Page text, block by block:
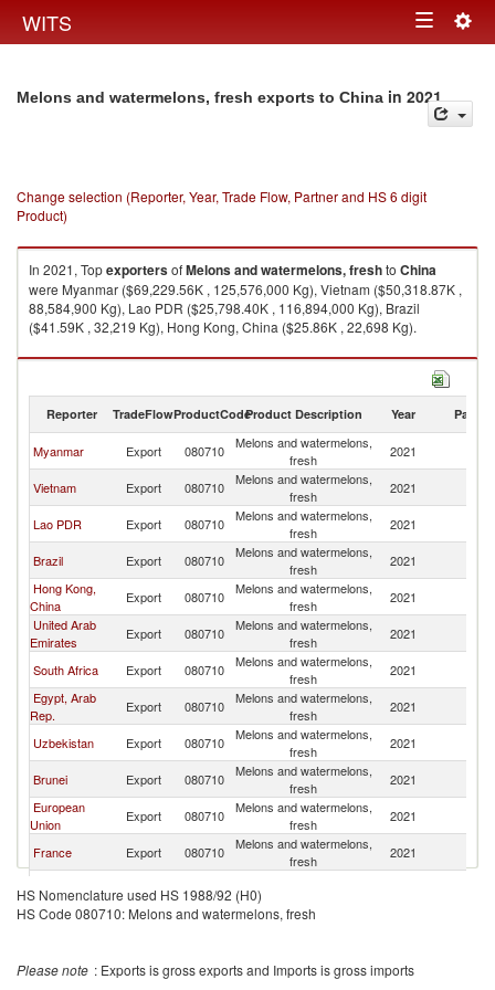
WITS Toggle
Melons and watermelons, fresh exports to China in 2021
Change selection (Reporter, Year, Trade Flow, Partner and HS 6 digit
Product)
In 2021, TopexportersofMelons and watermelons, freshto China
were Myanmar ($69,229.56K , 125,576,000 Kg), Vietnam ($50,318.87K ,
88,584,900 Kg), Lao PDR ($25,798.40K , 116,894,000 Kg), Brazil
($41.59K , 32,219 Kg), Hong Kong, China ($25.86K , 22,698 Kg).
Melons and watermelons, fresh imports by country in 2021
Reporter TradeFlowProductCodeProduct Description Year Partner
Myanmar Export 080710
Melons and watermelons,
fresh
2021
Vietnam Export 080710
Melons and watermelons,
fresh
2021
Lao PDR Export 080710
Melons and watermelons,
fresh
2021
Brazil Export 080710
Melons and watermelons,
fresh
2021
Hong Kong,
China
Export 080710
Melons and watermelons,
fresh
2021
United Arab
Emirates
Export 080710
Melons and watermelons,
fresh
2021
South Africa Export 080710
Melons and watermelons,
fresh
2021
Egypt, Arab
Rep.
Export 080710
Melons and watermelons,
fresh
2021
Uzbekistan Export 080710
Melons and watermelons,
fresh
2021
Brunei Export 080710
Melons and watermelons,
fresh
2021
European
Union
Export 080710
Melons and watermelons,
fresh
2021
France Export 080710
Melons and watermelons,
fresh
2021
Federation
Export 080710
Morocco Export 080710
Melons and watermelons,
fresh
HS Nomenclature used HS 1988/92 (H0)
HS Code 080710: Melons and watermelons, fresh
Please note : Exports is gross exports and Imports is gross imports